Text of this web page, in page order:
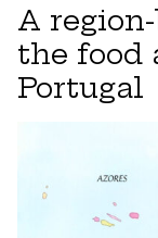
A
the food
Portugal